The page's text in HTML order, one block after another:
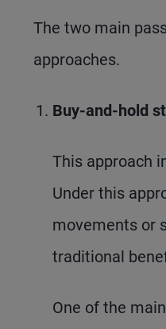
The two main
approaches.
Buy-and-hold
This approach
Under this
movements or
traditional
One of the